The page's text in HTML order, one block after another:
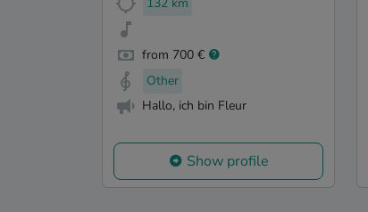
from 700 €
Other
Hallo, ich bin Fleur
Show profile